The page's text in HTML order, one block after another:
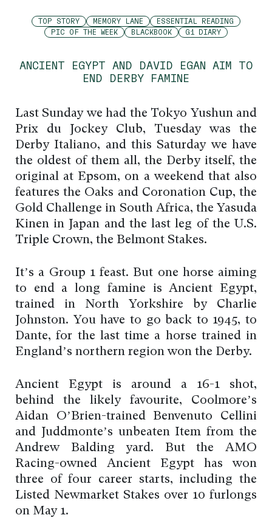
TOP STORY MEMORY LANE
ESSENTIAL READING
PIC OF THE WEEK
BLACKBOOK G1 DIARY
ANCIENT EGYPT AND DAVID EGAN AIM TO
END DERBY FAMINE
Last Sunday we had the Tokyo Yushun and
Prix du Jockey Club, Tuesday was the
Derby Italiano, and this Saturday we have
the oldest of them all, the Derby itself, the
original at Epsom, on a weekend that also
features the Oaks and Coronation Cup, the
Gold Challenge in South Africa, the Yasuda
Kinen in Japan and the last leg of the U.S.
Triple Crown, the Belmont Stakes.
It’s a Group 1 feast. But one horse aiming
to end a long famine is Ancient Egypt,
trained in North Yorkshire by Charlie
Johnston. You have to go back to 1945, to
Dante, for the last time a horse trained in
England’s northern region won the Derby.
Ancient Egypt is around a 16-1 shot,
behind the likely favourite, Coolmore’s
Aidan O’Brien-trained Benvenuto Cellini
and Juddmonte’s unbeaten Item from the
Andrew Balding yard. But the AMO
Racing-owned Ancient Egypt has won
three of four career starts, including the
Listed Newmarket Stakes over 10 furlongs
on May 1.